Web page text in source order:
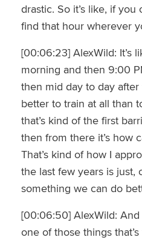
drastic. So it’s like, if
find that hour wherever
[00:06:23] AlexWild: It’s
morning and then 9:00
then mid day to day after
better to train at all than
that’s kind of the first
then from there it’s how
That’s kind of how I
the last few years is just,
something we can do
[00:06:50] AlexWild: And
one of those things